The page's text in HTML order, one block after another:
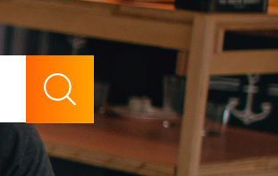
Book directly with us to enjoy
the exclusive deal today!
Apply Code EARLY20 and Get
20% Off on Selected Room
Bookings.
Booking.com 8.1/10 Traveller
Review Awards 2026
Enjoy Free Family Dinner Nights